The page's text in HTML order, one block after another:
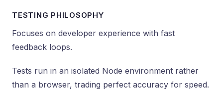
TESTING PHILOSOPHY
Focuses on developer experience with fast
feedback loops.
Tests run in an isolated Node environment rather
than a browser, trading perfect accuracy for speed.